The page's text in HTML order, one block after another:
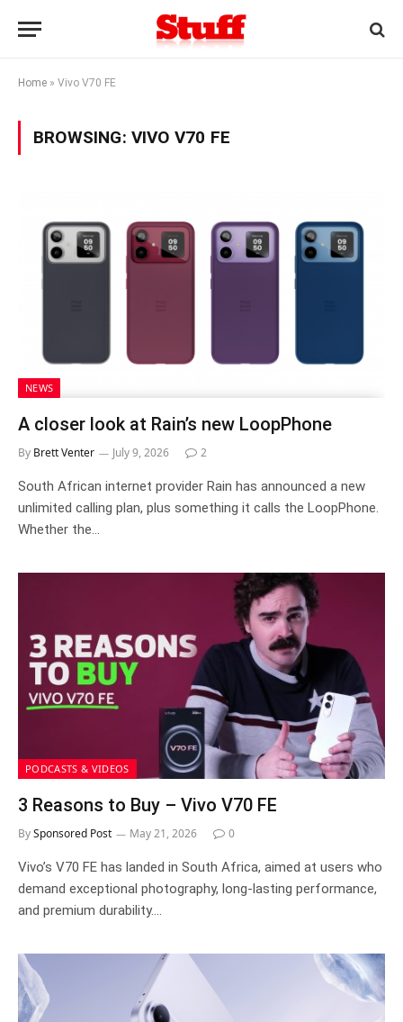
Home » Vivo V70 FE
BROWSING: VIVO V70 FE
NEWS
A closer look at Rain’s new LoopPhone
By Brett Venter July 9, 2026 2
South African internet provider Rain has announced a new
unlimited calling plan, plus something it calls the LoopPhone.
Whether the…
PODCASTS & VIDEOS
3 Reasons to Buy – Vivo V70 FE
BySponsored Post May 21, 2026 0
Vivo’s V70 FE has landed in South Africa, aimed at users who
demand exceptional photography, long-lasting performance,
and premium durability.…